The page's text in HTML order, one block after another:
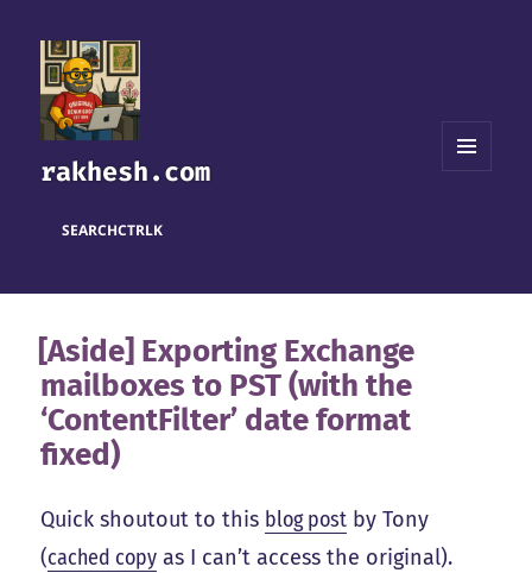
rakhesh.com
SEARCHCTRLK
[Aside] Exporting Exchange
mailboxes to PST (with the
‘ContentFilter’ date format
fixed)
Quick shoutout to this blog post by Tony
(cached copy as I can’t access the original).